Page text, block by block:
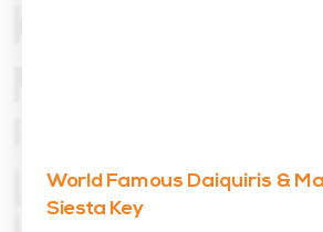
World Famous Daiquiris &
Siesta Key